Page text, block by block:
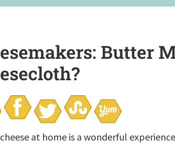
Butter
at home is a wonderful